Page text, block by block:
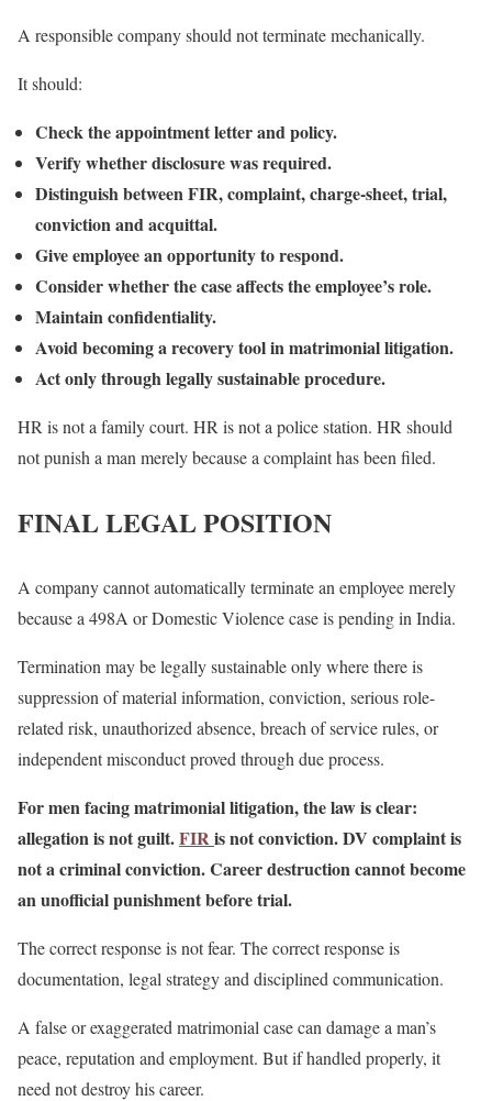
A responsible company should not terminate mechanically.
It should:
Check the appointment letter and policy.
Verify whether disclosure was required.
Distinguish between FIR, complaint, charge-sheet, trial,
conviction and acquittal.
Give employee an opportunity to respond.
Consider whether the case affects the employee’s role.
Maintain confidentiality.
Avoid becoming a recovery tool in matrimonial litigation.
Act only through legally sustainable procedure.
HR is not a family court. HR is not a police station. HR should
not punish a man merely because a complaint has been filed.
FINAL LEGAL POSITION
A company cannot automatically terminate an employee merely
because a 498A or Domestic Violence case is pending in India.
Termination may be legally sustainable only where there is
suppression of material information, conviction, serious role-
related risk, unauthorized absence, breach of service rules, or
independent misconduct proved through due process.
For men facing matrimonial litigation, the law is clear:
allegation is not guilt.FIRis not conviction. DV complaint is
not a criminal conviction. Career destruction cannot become
an unofficial punishment before trial.
The correct response is not fear. The correct response is
documentation, legal strategy and disciplined communication.
A false or exaggerated matrimonial case can damage a man’s
peace, reputation and employment. But if handled properly, it
need not destroy his career.